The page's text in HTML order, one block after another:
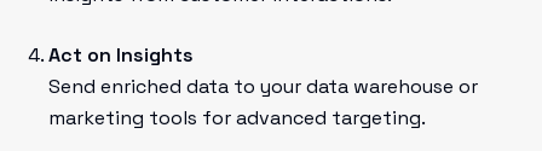
Act on Insights
Send enriched data to your data warehouse or
marketing tools for advanced targeting.